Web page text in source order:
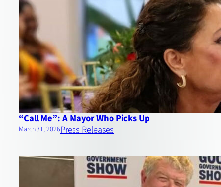
“Call Me”: A Mayor Who Picks Up
March 31, 2026Press Releases